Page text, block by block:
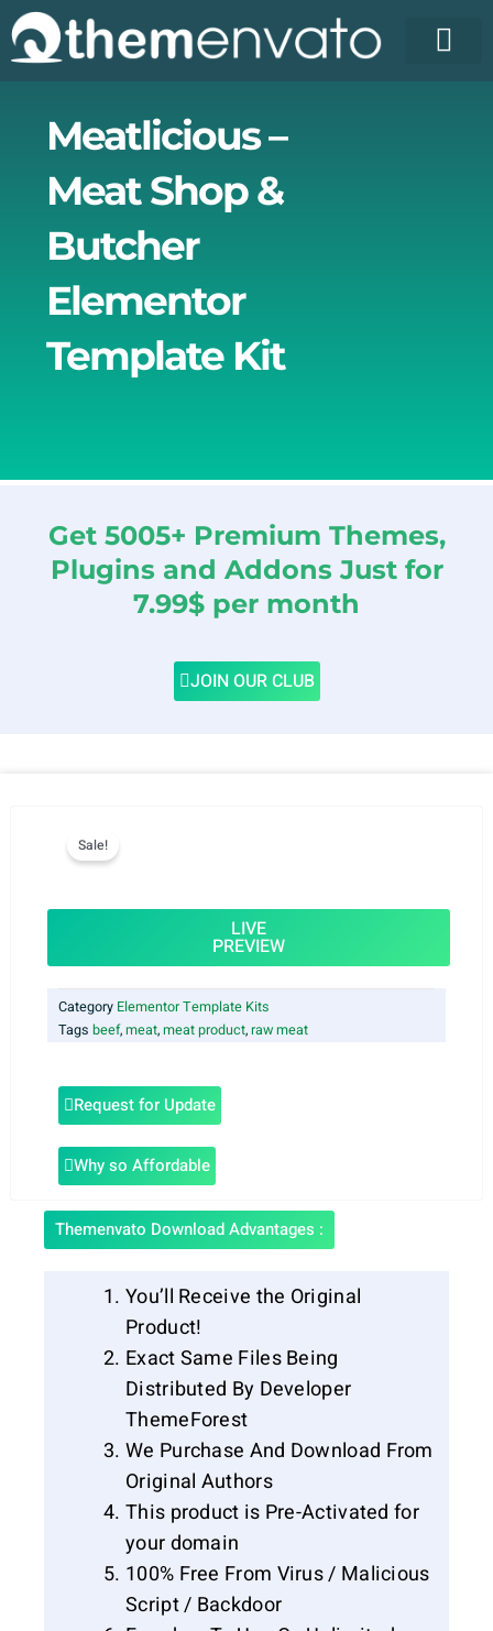
Skip
to
content
Meatlicious –
Meat Shop &
Butcher
Elementor
Template Kit
Get 5005+ Premium Themes,
Plugins and Addons Just for
7.99$ per month
JOIN OUR CLUB
Sale!
LIVE
PREVIEW
Category Elementor Template Kits
Tags beef,meat,meat product,raw meat
Request for Update
Why so Affordable
Themenvato Download Advantages :
You’ll Receive the Original
Product!
Exact Same Files Being
Distributed By Developer
ThemeForest
We Purchase And Download From
Original Authors
This product is Pre-Activated for
your domain
100% Free From Virus / Malicious
Script / Backdoor